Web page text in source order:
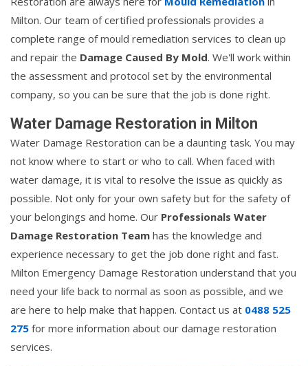
Milton. Our team of certified professionals provides a
complete range of mould remediation services to clean up
and repair the Damage Caused By Mold. We'll work within
the assessment and protocol set by the environmental
company, so you can be sure that the job is done right.
Water Damage Restoration in Milton
Water Damage Restoration can be a daunting task. You may
not know where to start or who to call. When faced with
water damage, it is vital to resolve the issue as quickly as
possible. Not only for your own safety but for the safety of
your belongings and home. Our Professionals Water
Damage Restoration Team has the knowledge and
experience necessary to get the job done right and fast.
Milton Emergency Damage Restoration understand that you
need your life back to normal as soon as possible, and we
are here to help make that happen. Contact us at 0488 525
275 for more information about our damage restoration
services.